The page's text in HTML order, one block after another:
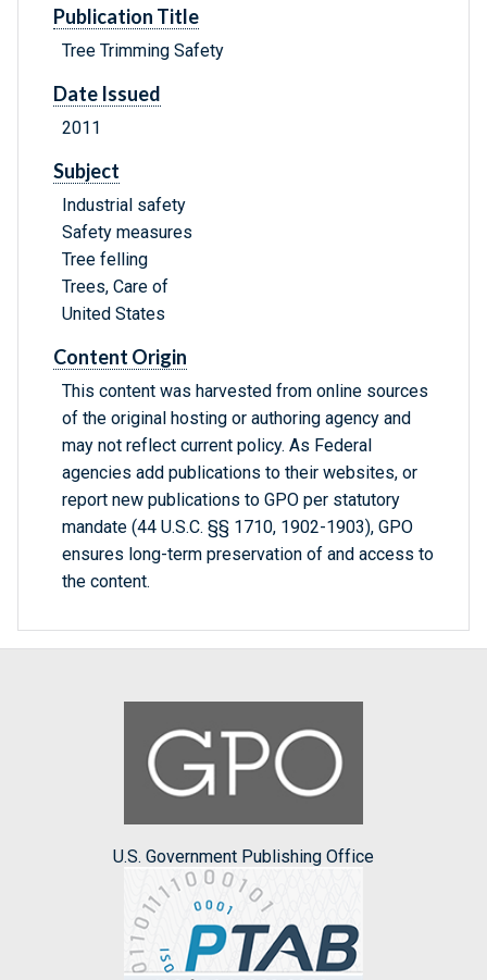
Publication Title
Tree Trimming Safety
Date Issued
2011
Subject
Industrial safety
Safety measures
Tree felling
Trees, Care of
United States
Content Origin
This content was harvested from online sources
of the original hosting or authoring agency and
may not reflect current policy. As Federal
agencies add publications to their websites, or
report new publications to GPO per statutory
mandate (44 U.S.C. §§ 1710, 1902-1903), GPO
ensures long-term preservation of and access to
the content.
U.S. Government Publishing Office